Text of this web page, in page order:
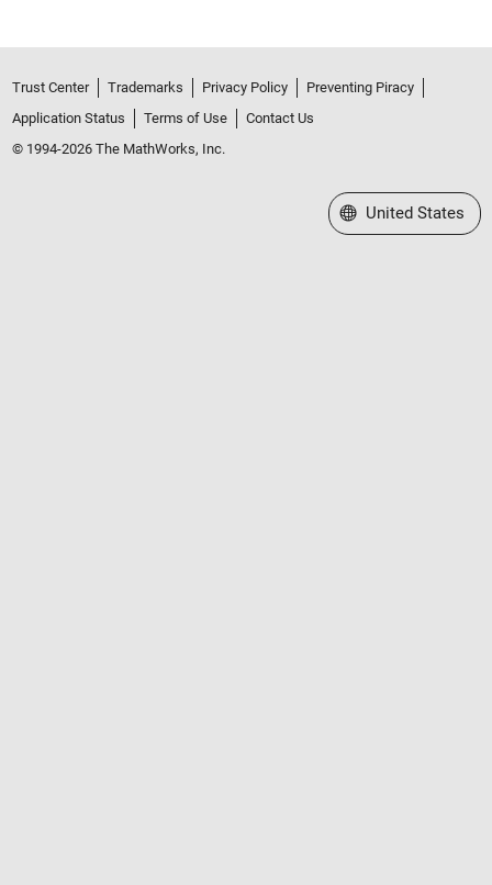
Trust Center Trademarks Privacy Policy
Preventing Piracy
Application Status
Terms of Use
Contact Us
© 1994-2026 The MathWorks, Inc.
Select a Web Site
United States